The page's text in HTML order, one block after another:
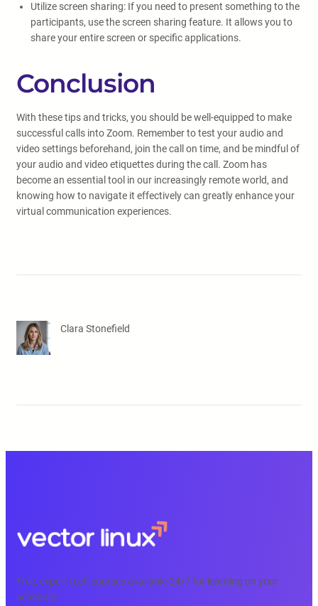
Utilize screen sharing: If you need to present something to the
participants, use the screen sharing feature. It allows you to
share your entire screen or specific applications.
Conclusion
With these tips and tricks, you should be well-equipped to make
successful calls into Zoom. Remember to test your audio and
video settings beforehand, join the call on time, and be mindful of
your audio and video etiquettes during the call. Zoom has
become an essential tool in our increasingly remote world, and
knowing how to navigate it effectively can greatly enhance your
virtual communication experiences.
Clara Stonefield
Free, expert tech courses available 24/7 for learning on your
schedule.